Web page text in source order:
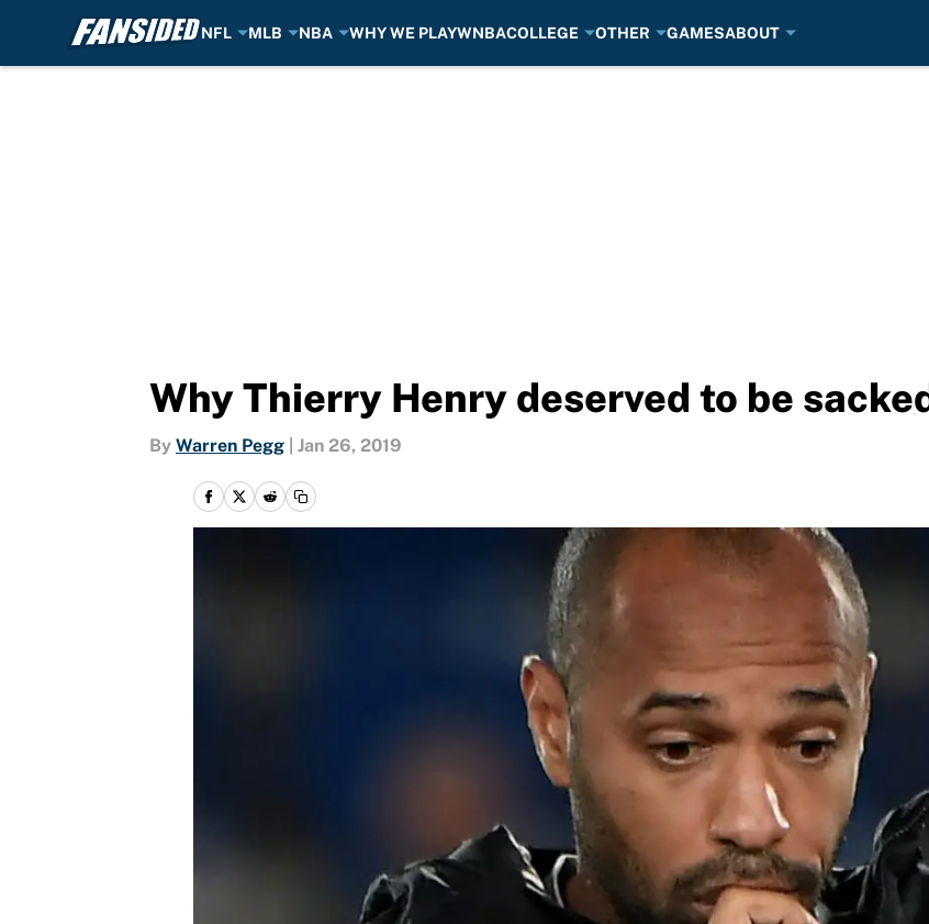
NFL MLB NBA WHY WE PLAYWNBACOLLEGE OTHER GAMESABOUT
Why Thierry Henry deserved to be
By Warren Pegg Jan 26, 2019